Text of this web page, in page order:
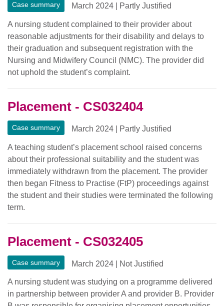
Case summary March 2024 Partly Justified
A nursing student complained to their provider about
reasonable adjustments for their disability and delays to
their graduation and subsequent registration with the
Nursing and Midwifery Council (NMC). The provider did
not uphold the student’s complaint.
Placement - CS032404
Case summary March 2024 Partly Justified
A teaching student’s placement school raised concerns
about their professional suitability and the student was
immediately withdrawn from the placement. The provider
then began Fitness to Practise (FtP) proceedings against
the student and their studies were terminated the following
term.
Placement - CS032405
Case summary March 2024 Not Justified
A nursing student was studying on a programme delivered
in partnership between provider A and provider B. Provider